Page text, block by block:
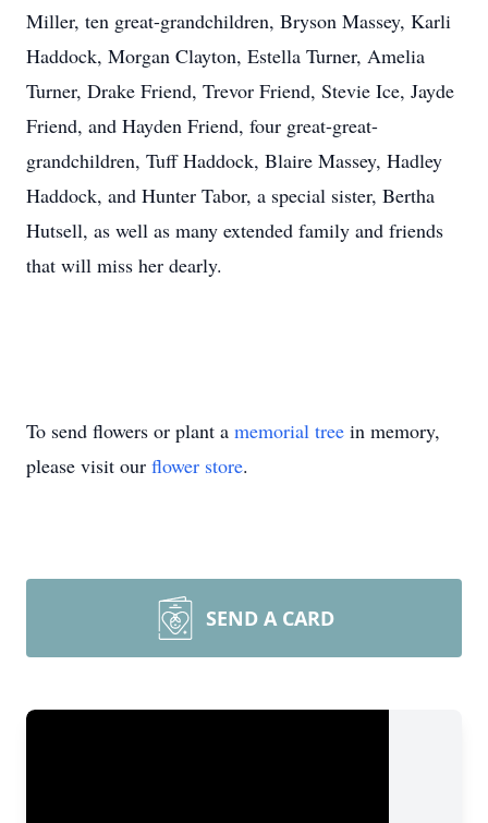
Miller, ten great-grandchildren, Bryson Massey, Karli
Haddock, Morgan Clayton, Estella Turner, Amelia
Turner, Drake Friend, Trevor Friend, Stevie Ice, Jayde
Friend, and Hayden Friend, four great-great-
grandchildren, Tuff Haddock, Blaire Massey, Hadley
Haddock, and Hunter Tabor, a special sister, Bertha
Hutsell, as well as many extended family and friends
that will miss her dearly.
To send flowers or plant a memorial tree in memory,
please visit our flower store.
SEND A CARD